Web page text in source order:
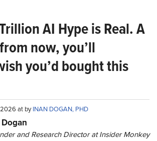
AI Hype is Real. A
now, you’ll
you’d bought this
2026 at byINAN DOGAN, PHD
and Research Director at Insider Monkey